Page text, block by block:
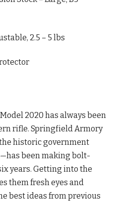
2.5 – 5 lbs
2020 has always been
rifle. Springfield Armory
historic government
been making bolt-
years. Getting into the
them fresh eyes and
best ideas from previous